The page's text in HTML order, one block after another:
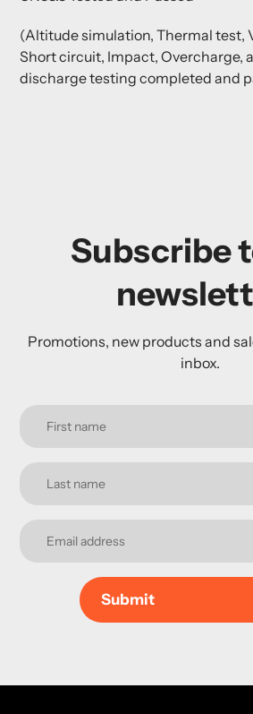
(Altitude simulation, Thermal test,
Short circuit, Impact, Overcharge,
discharge testing completed and
Subscribe
Promotions, new products and
inbox.
Submit